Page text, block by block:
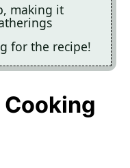
making it
for the recipe!